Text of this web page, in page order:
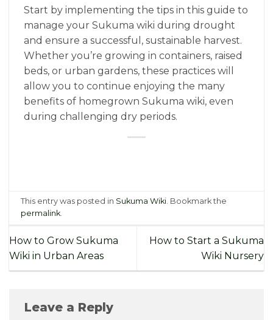
Start by implementing the tips in this guide to
manage your Sukuma wiki during drought
and ensure a successful, sustainable harvest.
Whether you’re growing in containers, raised
beds, or urban gardens, these practices will
allow you to continue enjoying the many
benefits of homegrown Sukuma wiki, even
during challenging dry periods.
This entry was posted in Sukuma Wiki. Bookmark the
permalink.
How to Grow Sukuma
Wiki in Urban Areas
How to Start a Sukuma
Wiki Nursery
Leave a Reply